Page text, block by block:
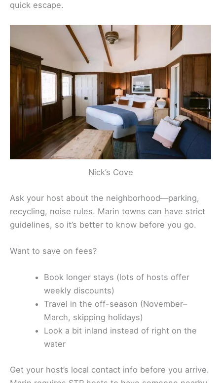
quick escape.
Nick’s Cove
Ask your host about the neighborhood—parking,
recycling, noise rules. Marin towns can have strict
guidelines, so it’s better to know before you go.
Want to save on fees?
Book longer stays (lots of hosts offer
weekly discounts)
Travel in the off-season (November–
March, skipping holidays)
Look a bit inland instead of right on the
water
Get your host’s local contact info before you arrive.